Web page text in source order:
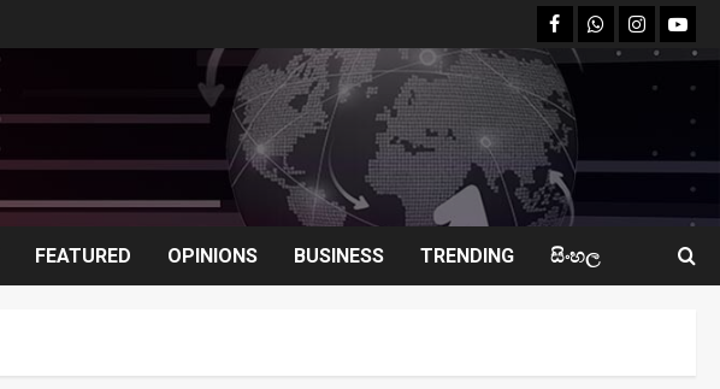
facebookWhatsapp
instagram
FEATURED OPINIONS BUSINESS TRENDING සිංහල